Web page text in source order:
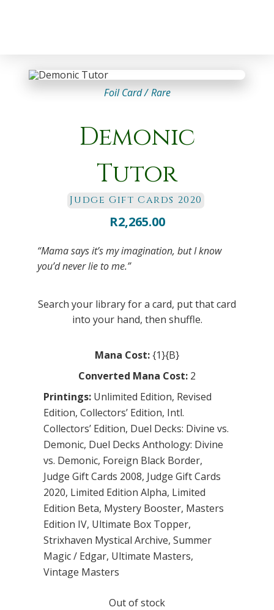
Foil Card / Rare
Demonic
Tutor
Judge Gift Cards 2020
R2,265.00
“Mama says it’s my imagination, but I know
you’d never lie to me.”
Search your library for a card, put that card
into your hand, then shuffle.
Mana Cost:{1}{B}
Converted Mana Cost: 2
Printings: Unlimited Edition, Revised
Edition, Collectors’ Edition, Intl.
Collectors’ Edition, Duel Decks: Divine vs.
Demonic, Duel Decks Anthology: Divine
vs. Demonic, Foreign Black Border,
Judge Gift Cards 2008, Judge Gift Cards
2020, Limited Edition Alpha, Limited
Edition Beta, Mystery Booster, Masters
Edition IV, Ultimate Box Topper,
Strixhaven Mystical Archive, Summer
Magic / Edgar, Ultimate Masters,
Vintage Masters
Out of stock